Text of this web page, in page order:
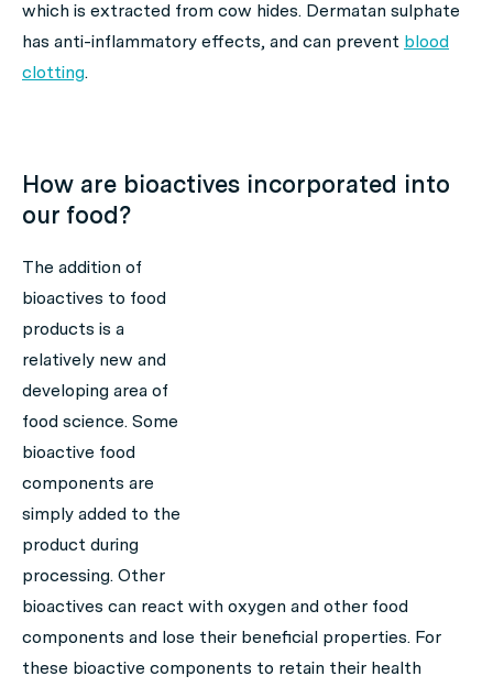
which is extracted from cow hides. Dermatan sulphate
has anti-inflammatory effects, and can prevent blood
clotting.
How are bioactives incorporated into
our food?
The addition of
bioactives to food
products is a
relatively new and
developing area of
food science. Some
bioactive food
components are
simply added to the
product during
processing. Other
bioactives can react with oxygen and other food
components and lose their beneficial properties. For
these bioactive components to retain their health